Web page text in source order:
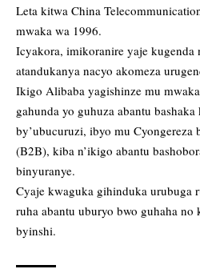
Leta kitwa China
mwaka wa 1996.
Icyakora, imikoranire yaje kugenda
atandukanya nacyo akomeza
Ikigo Alibaba yagishinze mu
gahunda yo guhuza abantu
by’ubucuruzi, ibyo mu Cyongereza
(B2B), kiba n’ikigo abantu
binyuranye.
Cyaje kwaguka gihinduka urubuga
ruha abantu uburyo bwo guhaha
byinshi.